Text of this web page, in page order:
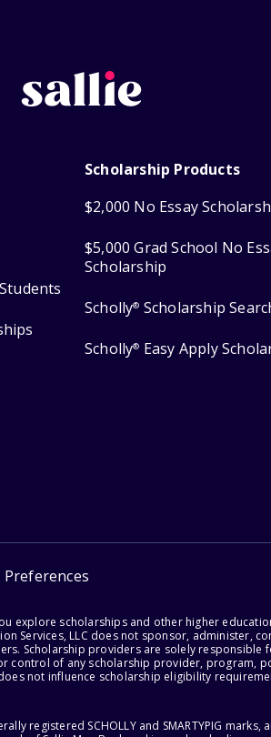
Scholarship Products
$2,000 No Essay
$5,000 Grad School No
Scholarship
Scholly® Scholarship
Scholly® Easy Apply
scholarships and other higher
Services, LLC does not sponsor, administer,
Scholarship providers are solely responsible
of any scholarship provider, program,
not influence scholarship eligibility
registered SCHOLLY and SMARTYPIG